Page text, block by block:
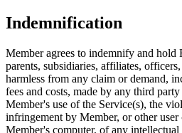
Indemnification
Member agrees to indemnify and
parents, subsidiaries, affiliates,
harmless from any claim or demand,
fees and costs, made by any third
Member's use of the Service(s), the
infringement by Member, or other
Member's computer, of any